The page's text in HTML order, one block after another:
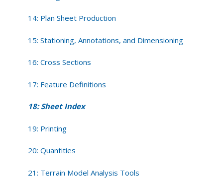
14: Plan Sheet Production
15: Stationing, Annotations, and Dimensioning
16: Cross Sections
17: Feature Definitions
18: Sheet Index
19: Printing
20: Quantities
21: Terrain Model Analysis Tools